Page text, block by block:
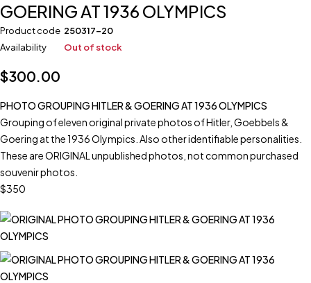
GOERING AT 1936 OLYMPICS
Product code 250317-20
Availability
Out of stock
$300.00
PHOTO GROUPING HITLER & GOERING AT 1936 OLYMPICS
Grouping of eleven original private photos of Hitler, Goebbels &
Goering at the 1936 Olympics. Also other identifiable personalities.
These are ORIGINAL unpublished photos, not common purchased
souvenir photos.
$350